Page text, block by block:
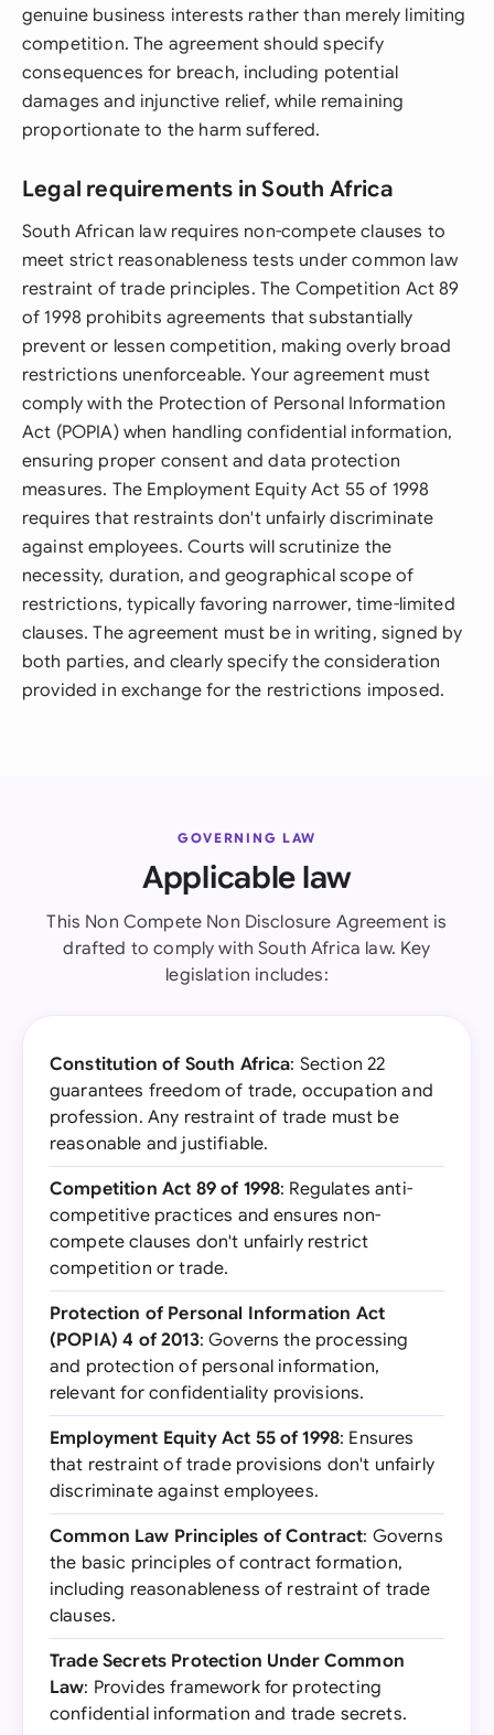
genuine business interests rather than merely limiting
competition. The agreement should specify
consequences for breach, including potential
damages and injunctive relief, while remaining
proportionate to the harm suffered.
Legal requirements in South Africa
South African law requires non-compete clauses to
meet strict reasonableness tests under common law
restraint of trade principles. The Competition Act 89
of 1998 prohibits agreements that substantially
prevent or lessen competition, making overly broad
restrictions unenforceable. Your agreement must
comply with the Protection of Personal Information
Act (POPIA) when handling confidential information,
ensuring proper consent and data protection
measures. The Employment Equity Act 55 of 1998
requires that restraints don't unfairly discriminate
against employees. Courts will scrutinize the
necessity, duration, and geographical scope of
restrictions, typically favoring narrower, time-limited
clauses. The agreement must be in writing, signed by
both parties, and clearly specify the consideration
provided in exchange for the restrictions imposed.
GOVERNING LAW
Applicable law
This Non Compete Non Disclosure Agreement is
drafted to comply with South Africa law. Key
legislation includes:
Constitution of South Africa: Section 22
guarantees freedom of trade, occupation and
profession. Any restraint of trade must be
reasonable and justifiable.
Competition Act 89 of 1998: Regulates anti-
competitive practices and ensures non-
compete clauses don't unfairly restrict
competition or trade.
Protection of Personal Information Act
(POPIA) 4 of 2013: Governs the processing
and protection of personal information,
relevant for confidentiality provisions.
Employment Equity Act 55 of 1998: Ensures
that restraint of trade provisions don't unfairly
discriminate against employees.
Common Law Principles of Contract: Governs
the basic principles of contract formation,
including reasonableness of restraint of trade
clauses.
Trade Secrets Protection Under Common
Law: Provides framework for protecting
confidential information and trade secrets.